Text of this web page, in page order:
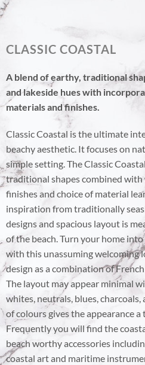
CLASSIC COASTAL
A blend of earthy, traditional
and lakeside hues with
materials and finishes.
Classic Coastal is the ultimate
beachy aesthetic. It focuses on
simple setting. The Classic
traditional shapes combined with
finishes and choice of material
inspiration from traditionally
designs and spacious layout is
of the beach. Turn your home
with this unassuming welcoming
design as a combination of
The layout may appear minimal
whites, neutrals, blues,
of colours gives the appearance
Frequently you will find the
beach worthy accessories
coastal art and maritime